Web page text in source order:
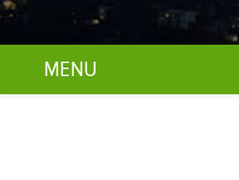
MENU